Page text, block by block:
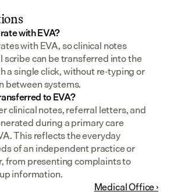
with EVA?
with EVA, so clinical notes
scribe can be transferred into the
a single click, without re-typing or
between systems.
to EVA?
clinical notes, referral letters, and
during a primary care
This reflects the everyday
of an independent practice or
from presenting complaints to
information.
Medical Office ›